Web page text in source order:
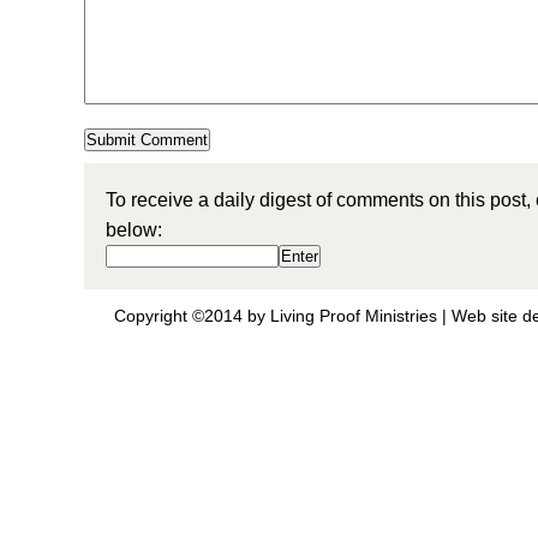
To receive a daily digest of comments on this
below:
Copyright ©2014 by Living Proof Ministries | Web site